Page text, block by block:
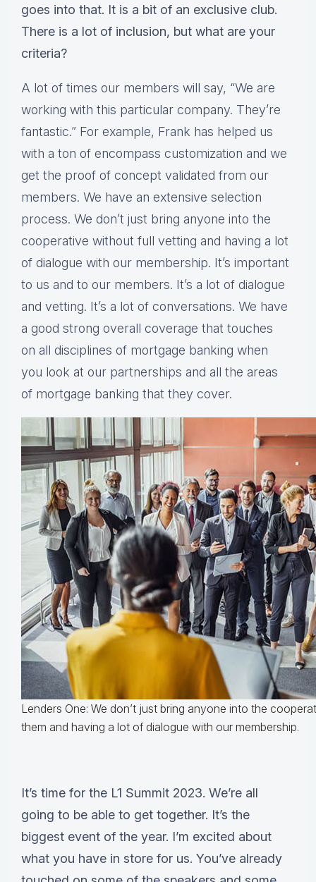
goes into that. It is a bit of an exclusive club.
There is a lot of inclusion, but what are your
criteria?
A lot of times our members will say, “We are
working with this particular company. They’re
fantastic.” For example, Frank has helped us
with a ton of encompass customization and we
get the proof of concept validated from our
members. We have an extensive selection
process. We don’t just bring anyone into the
cooperative without full vetting and having a lot
of dialogue with our membership. It’s important
to us and to our members. It’s a lot of dialogue
and vetting. It’s a lot of conversations. We have
a good strong overall coverage that touches
on all disciplines of mortgage banking when
you look at our partnerships and all the areas
of mortgage banking that they cover.
Lenders One: We don’t just bring anyone into the
them and having a lot of dialogue with our membership.
It’s time for the L1 Summit 2023. We’re all
going to be able to get together. It’s the
biggest event of the year. I’m excited about
what you have in store for us. You’ve already